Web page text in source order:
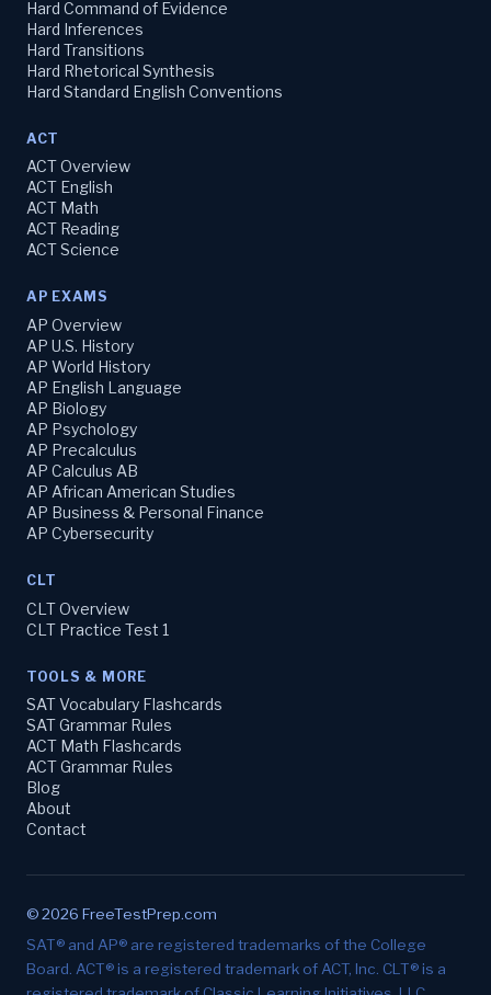
Hard Command of Evidence
Hard Inferences
Hard Transitions
Hard Rhetorical Synthesis
Hard Standard English Conventions
ACT
ACT Overview
ACT English
ACT Math
ACT Reading
ACT Science
AP EXAMS
AP Overview
AP U.S. History
AP World History
AP English Language
AP Biology
AP Psychology
AP Precalculus
AP Calculus AB
AP African American Studies
AP Business & Personal Finance
AP Cybersecurity
CLT
CLT Overview
CLT Practice Test 1
TOOLS & MORE
SAT Vocabulary Flashcards
SAT Grammar Rules
ACT Math Flashcards
ACT Grammar Rules
Blog
About
Contact
© 2026 FreeTestPrep.com
SAT® and AP® are registered trademarks of the College
Board. ACT® is a registered trademark of ACT, Inc. CLT® is a